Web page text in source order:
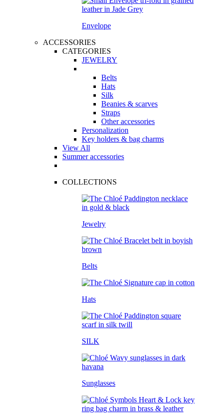
Envelope
ACCESSORIES
CATEGORIES
JEWELRY
Belts
Hats
Silk
Beanies & scarves
Straps
Other accessories
Personalization
Key holders & bag charms
View All
Summer accessories
COLLECTIONS
Jewelry
Belts
Hats
SILK
Sunglasses